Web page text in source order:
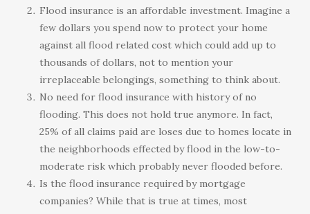
Flood insurance is an affordable investment. Imagine a
few dollars you spend now to protect your home
against all flood related cost which could add up to
thousands of dollars, not to mention your
irreplaceable belongings, something to think about.
No need for flood insurance with history of no
flooding. This does not hold true anymore. In fact,
25% of all claims paid are loses due to homes locate in
the neighborhoods effected by flood in the low-to-
moderate risk which probably never flooded before.
Is the flood insurance required by mortgage
companies? While that is true at times, most